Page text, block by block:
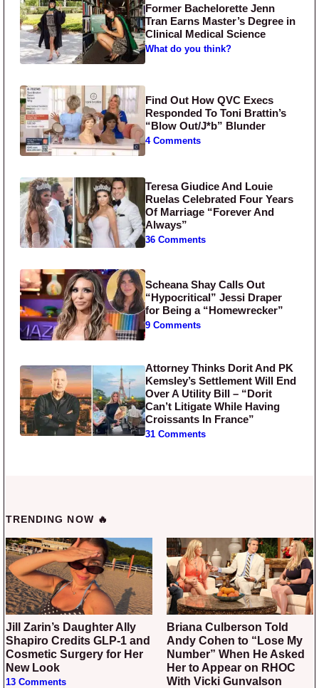
Former Bachelorette Jenn
Tran Earns Master’s Degree in
Clinical Medical Science
What do you think?
Find Out How QVC Execs
Responded To Toni Brattin’s
“Blow Out/J*b” Blunder
4 Comments
Teresa Giudice And Louie
Ruelas Celebrated Four Years
Of Marriage “Forever And
Always”
36 Comments
Scheana Shay Calls Out
“Hypocritical” Jessi Draper
for Being a “Homewrecker”
9 Comments
Attorney Thinks Dorit And PK
Kemsley’s Settlement Will End
Over A Utility Bill – “Dorit
Can’t Litigate While Having
Croissants In France”
31 Comments
TRENDING NOW 🔥
Jill Zarin’s Daughter Ally
Shapiro Credits GLP-1 and
Cosmetic Surgery for Her
New Look
13 Comments
Briana Culberson Told
Andy Cohen to “Lose My
Number” When He Asked
Her to Appear on RHOC
With Vicki Gunvalson